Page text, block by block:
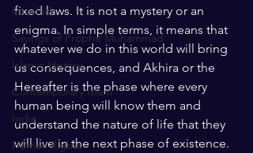
Interfaith
Sayings of Prophe Muhammad
Islamic History
Contemporary Islam
India
Human Rights
fixed laws. It is not a mystery or an
enigma. In simple terms, it means that
whatever we do in this world will bring
us consequences, and Akhira or the
Hereafter is the phase where every
human being will know them and
understand the nature of life that they
will live in the next phase of existence.